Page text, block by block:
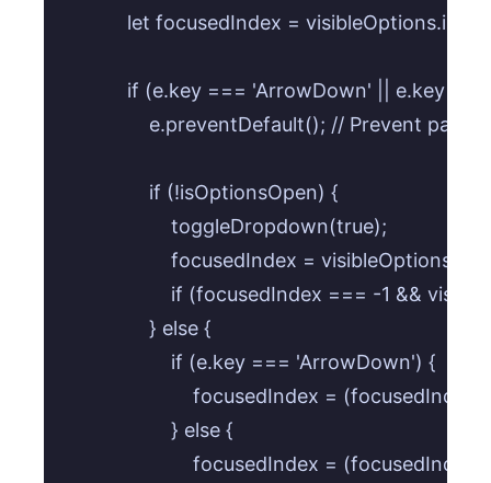
let focusedIndex =
if (e.key === 'ArrowDown' || e.key
e.preventDefault(); // Prevent page
                if (!isOptionsOpen) {
                    toggleDropdown(true);
focusedIndex =
if (focusedIndex === -1 &&
                } else {
                    if (e.key === 'ArrowDown') {
focusedIndex =
                    } else {
focusedIndex =